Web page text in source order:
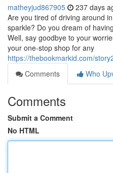
matheyjud867905 237 days
Are you tired of driving around
sparkle? Do you dream of
Well, say goodbye to your
your one-stop shop for any
https://thebookmarkid.com/
Comments
Who
Comments
Submit a Comment
No HTML